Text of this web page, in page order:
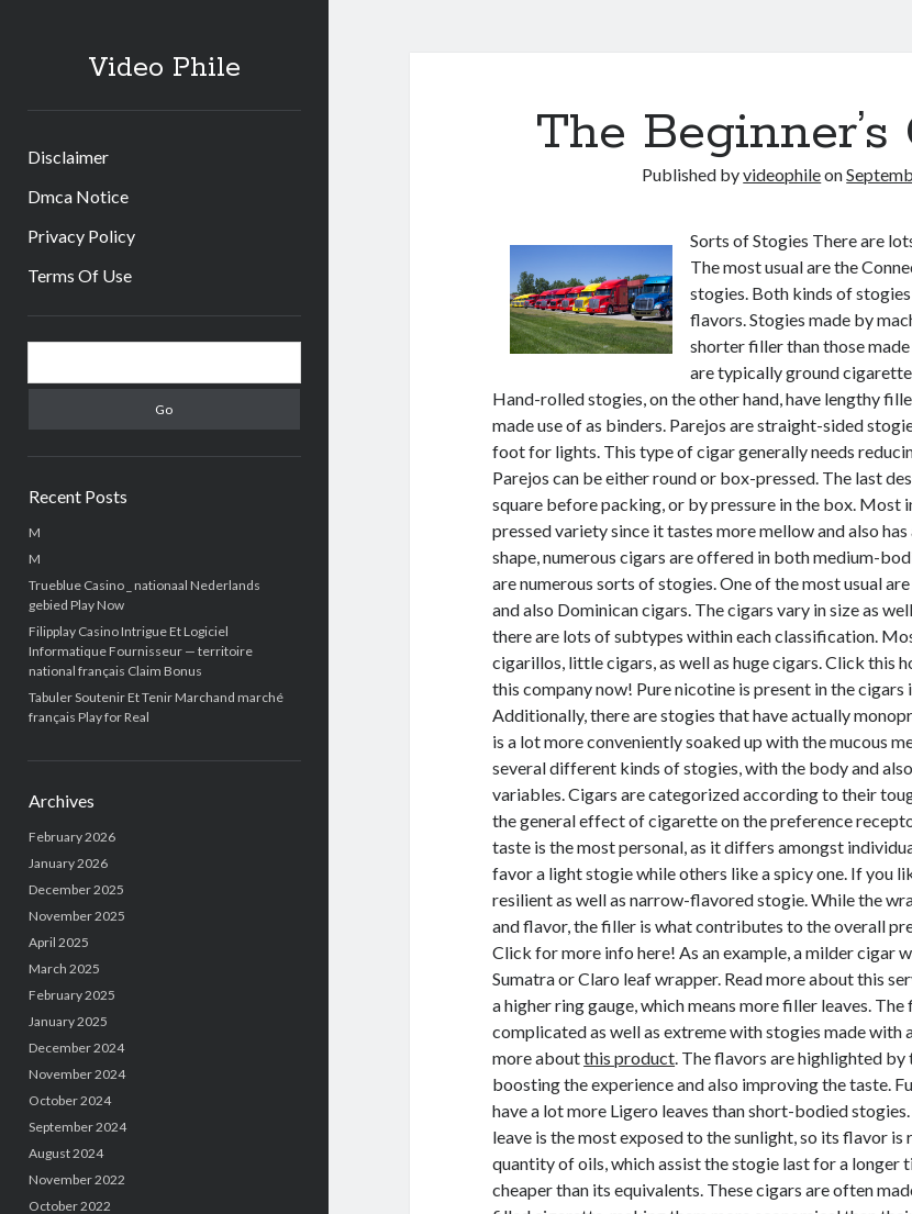
Video Phile
Disclaimer
Dmca Notice
Privacy Policy
Terms Of Use
Sidebar
Recent Posts
M
M
Trueblue Casino _ nationaal Nederlands
gebied Play Now
Filipplay Casino Intrigue Et Logiciel
Informatique Fournisseur — territoire
national français Claim Bonus
Tabuler Soutenir Et Tenir Marchand marché
français Play for Real
Archives
February 2026
January 2026
December 2025
November 2025
April 2025
March 2025
February 2025
January 2025
December 2024
November 2024
October 2024
September 2024
August 2024
November 2022
October 2022
The
Published byvideophileon
Sorts of Stogies There are
The most usual are the
stogies. Both kinds of
flavors. Stogies made by
shorter filler than those
are typically ground
Hand-rolled stogies, on the other hand, have lengthy
made use of as binders. Parejos are straight-sided
foot for lights. This type of cigar generally needs
Parejos can be either round or box-pressed. The last
square before packing, or by pressure in the box. Most
pressed variety since it tastes more mellow and also
shape, numerous cigars are offered in both medium-
are numerous sorts of stogies. One of the most usual
and also Dominican cigars. The cigars vary in size as
there are lots of subtypes within each classification.
cigarillos, little cigars, as well as huge cigars. Click this
this company now! Pure nicotine is present in the cigars
Additionally, there are stogies that have actually
is a lot more conveniently soaked up with the mucous
several different kinds of stogies, with the body and
variables. Cigars are categorized according to their
the general effect of cigarette on the preference
taste is the most personal, as it differs amongst
favor a light stogie while others like a spicy one. If you
resilient as well as narrow-flavored stogie. While the
and flavor, the filler is what contributes to the overall
Click for more info here! As an example, a milder cigar
Sumatra or Claro leaf wrapper. Read more about this
a higher ring gauge, which means more filler leaves.
complicated as well as extreme with stogies made with
more aboutthis product. The flavors are highlighted by
boosting the experience and also improving the taste.
have a lot more Ligero leaves than short-bodied
leave is the most exposed to the sunlight, so its flavor
quantity of oils, which assist the stogie last for a longer
cheaper than its equivalents. These cigars are often